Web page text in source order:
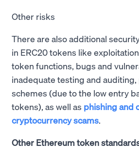
Other risks
There are also additional
in ERC20 tokens like
token functions, bugs and
inadequate testing and
schemes (due to the low entry
tokens), as well as phishing and
cryptocurrency scams
Other Ethereum token